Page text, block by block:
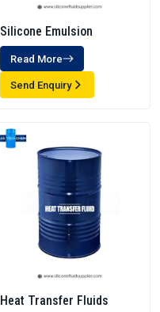
Silicone Emulsion
Read More
Send Enquiry
Heat Transfer Fluids